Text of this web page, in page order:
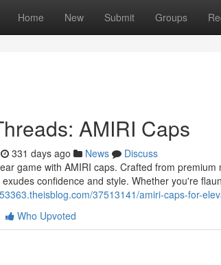
Home New Submit Groups
AMIRI Caps
331 days ago News
Discuss
game with AMIRI caps. Crafted from
confidence and style. Whether you're
37513141/amiri-caps-for-
Who Upvoted